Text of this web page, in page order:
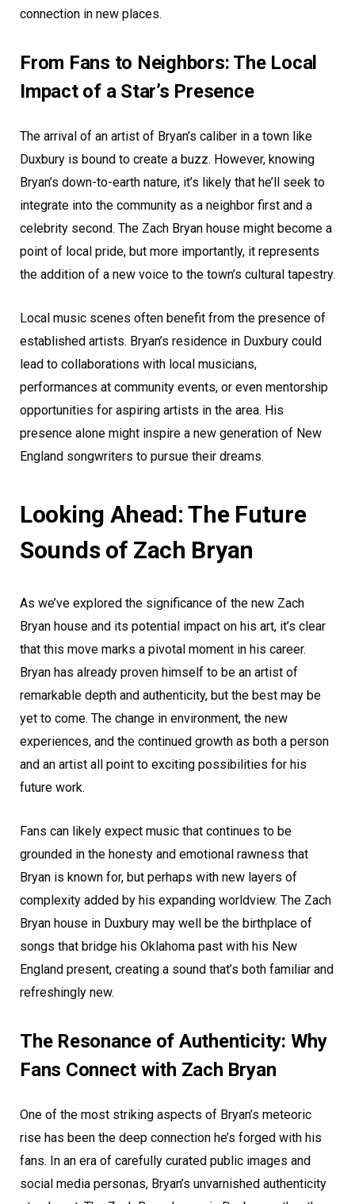
connection in new places.
From Fans to Neighbors: The Local
Impact of a Star’s Presence
The arrival of an artist of Bryan’s caliber in a town like
Duxbury is bound to create a buzz. However, knowing
Bryan’s down-to-earth nature, it’s likely that he’ll seek to
integrate into the community as a neighbor first and a
celebrity second. The Zach Bryan house might become a
point of local pride, but more importantly, it represents
the addition of a new voice to the town’s cultural tapestry.
Local music scenes often benefit from the presence of
established artists. Bryan’s residence in Duxbury could
lead to collaborations with local musicians,
performances at community events, or even mentorship
opportunities for aspiring artists in the area. His
presence alone might inspire a new generation of New
England songwriters to pursue their dreams.
Looking Ahead: The Future
Sounds of Zach Bryan
As we’ve explored the significance of the new Zach
Bryan house and its potential impact on his art, it’s clear
that this move marks a pivotal moment in his career.
Bryan has already proven himself to be an artist of
remarkable depth and authenticity, but the best may be
yet to come. The change in environment, the new
experiences, and the continued growth as both a person
and an artist all point to exciting possibilities for his
future work.
Fans can likely expect music that continues to be
grounded in the honesty and emotional rawness that
Bryan is known for, but perhaps with new layers of
complexity added by his expanding worldview. The Zach
Bryan house in Duxbury may well be the birthplace of
songs that bridge his Oklahoma past with his New
England present, creating a sound that’s both familiar and
refreshingly new.
The Resonance of Authenticity: Why
Fans Connect with Zach Bryan
One of the most striking aspects of Bryan’s meteoric
rise has been the deep connection he’s forged with his
fans. In an era of carefully curated public images and
social media personas, Bryan’s unvarnished authenticity